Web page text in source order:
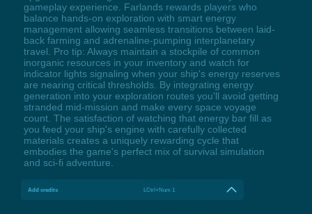
gameplay experience. Farlands rewards players who
balance hands-on exploration with smart energy
management allowing seamless transitions between laid-
back farming and adrenaline-pumping interplanetary
travel. Pro tip: Always maintain a stockpile of common
inorganic resources in your inventory and watch for
indicator lights signaling when your ship's energy reserves
are nearing critical thresholds. By integrating energy
generation into your exploration routes you'll avoid getting
stranded mid-mission and make every space voyage
count. The satisfaction of watching that energy bar fill as
you feed your ship's engine with carefully collected
materials creates a uniquely rewarding cycle that
embodies the game's perfect mix of survival simulation
and sci-fi adventure.
Add credits LCtrl+Num 1